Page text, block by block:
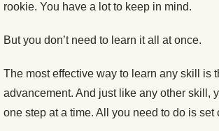
rookie. You have a lot to keep in mind.
But you don’t need to learn it all at once.
The most effective way to learn any skill is
advancement. And just like any other skill,
one step at a time. All you need to do is set